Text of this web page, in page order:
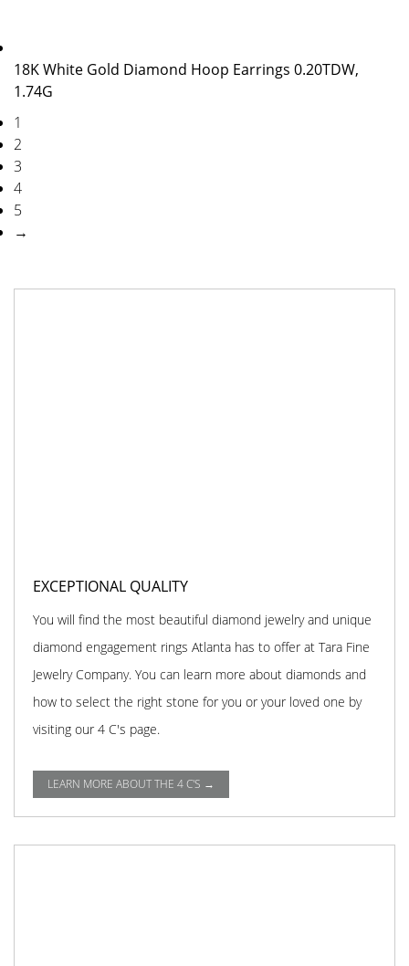
18K White Gold Diamond Hoop Earrings 0.20TDW,
1.74G
1
2
3
4
5
→
EXCEPTIONAL QUALITY
You will find the most beautiful diamond jewelry and unique
diamond engagement rings Atlanta has to offer at Tara Fine
Jewelry Company. You can learn more about diamonds and
how to select the right stone for you or your loved one by
visiting our 4 C's page.
LEARN MORE ABOUT THE 4 C'S →